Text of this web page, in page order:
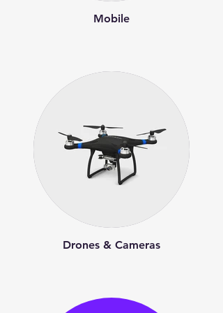
Mobile
Drones & Cameras